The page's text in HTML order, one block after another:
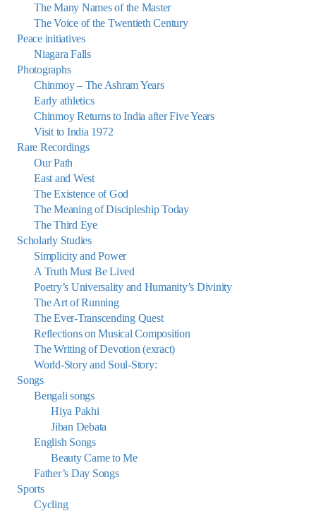
The Many Names of the Master
The Voice of the Twentieth Century
Peace initiatives
Niagara Falls
Photographs
Chinmoy – The Ashram Years
Early athletics
Chinmoy Returns to India after Five Years
Visit to India 1972
Rare Recordings
Our Path
East and West
The Existence of God
The Meaning of Discipleship Today
The Third Eye
Scholarly Studies
Simplicity and Power
A Truth Must Be Lived
Poetry’s Universality and Humanity’s Divinity
The Art of Running
The Ever-Transcending Quest
Reflections on Musical Composition
The Writing of Devotion (exract)
World-Story and Soul-Story:
Songs
Bengali songs
Hiya Pakhi
Jiban Debata
English Songs
Beauty Came to Me
Father’s Day Songs
Sports
Cycling